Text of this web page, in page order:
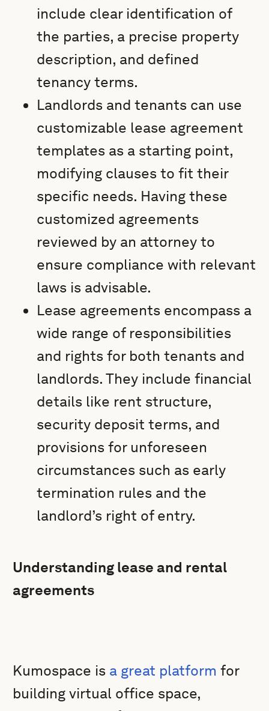
include clear identification of
the parties, a precise property
description, and defined
tenancy terms.
Landlords and tenants can use
customizable lease agreement
templates as a starting point,
modifying clauses to fit their
specific needs. Having these
customized agreements
reviewed by an attorney to
ensure compliance with relevant
laws is advisable.
Lease agreements encompass a
wide range of responsibilities
and rights for both tenants and
landlords. They include financial
details like rent structure,
security deposit terms, and
provisions for unforeseen
circumstances such as early
termination rules and the
landlord’s right of entry.
Understanding lease and rental
agreements
Kumospace is a great platform for
building virtual office space,